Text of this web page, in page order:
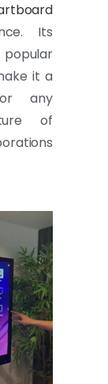
Its
it a
any
of